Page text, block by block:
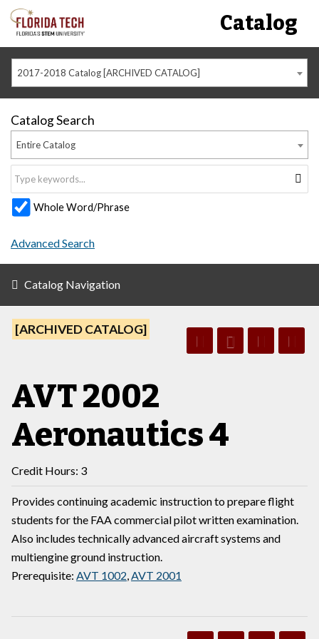
Catalog
2017-2018 Catalog [ARCHIVED CATALOG]
Catalog Search
Entire Catalog
Whole Word/Phrase
Advanced Search
Catalog Navigation
[ARCHIVED CATALOG]
AVT 2002
Aeronautics 4
Credit Hours: 3
Provides continuing academic instruction to prepare flight
students for the FAA commercial pilot written examination.
Also includes technically advanced aircraft systems and
multiengine ground instruction.
Prerequisite: AVT 1002,AVT 2001